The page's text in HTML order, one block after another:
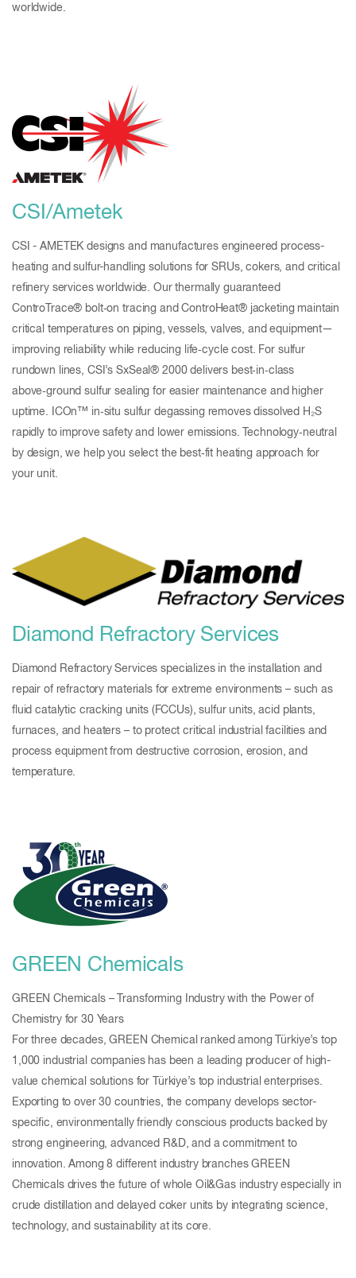
worldwide.
CSI/Ametek
CSI - AMETEK designs and manufactures engineered process-
heating and sulfur-handling solutions for SRUs, cokers, and critical
refinery services worldwide. Our thermally guaranteed
ControTrace® bolt‑on tracing and ControHeat® jacketing maintain
critical temperatures on piping, vessels, valves, and equipment—
improving reliability while reducing life‑cycle cost. For sulfur
rundown lines, CSI’s SxSeal® 2000 delivers best‑in‑class
above‑ground sulfur sealing for easier maintenance and higher
uptime. ICOn™ in‑situ sulfur degassing removes dissolved H₂S
rapidly to improve safety and lower emissions. Technology‑neutral
by design, we help you select the best‑fit heating approach for
your unit.
Diamond Refractory Services
Diamond Refractory Services specializes in the installation and
repair of refractory materials for extreme environments – such as
fluid catalytic cracking units (FCCUs), sulfur units, acid plants,
furnaces, and heaters – to protect critical industrial facilities and
process equipment from destructive corrosion, erosion, and
temperature.
GREEN Chemicals
GREEN Chemicals – Transforming Industry with the Power of
Chemistry for 30 Years
For three decades, GREEN Chemical ranked among Türkiye’s top
1,000 industrial companies has been a leading producer of high-
value chemical solutions for Türkiye’s top industrial enterprises.
Exporting to over 30 countries, the company develops sector-
specific, environmentally friendly conscious products backed by
strong engineering, advanced R&D, and a commitment to
innovation. Among 8 different industry branches GREEN
Chemicals drives the future of whole Oil&Gas industry especially in
crude distillation and delayed coker units by integrating science,
technology, and sustainability at its core.